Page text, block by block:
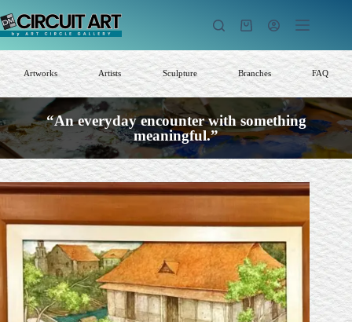
to
content
Shopping
Artworks Artists Sculpture Branches FAQ
“An everyday encounter with something
meaningful.”